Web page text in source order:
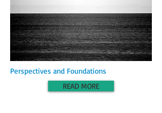
Perspectives and Foundations
READ MORE